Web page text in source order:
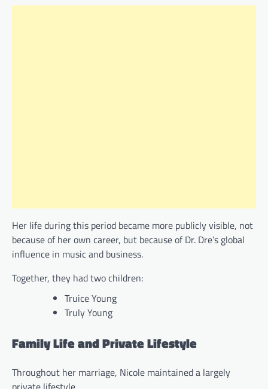
Her life during this period became more publicly visible, not
because of her own career, but because of Dr. Dre’s global
influence in music and business.
Together, they had two children:
Truice Young
Truly Young
Family Life and Private Lifestyle
Throughout her marriage, Nicole maintained a largely